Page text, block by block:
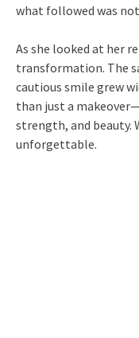
what followed was
As she looked at her
transformation. The
cautious smile grew
than just a
strength, and
unforgettable.